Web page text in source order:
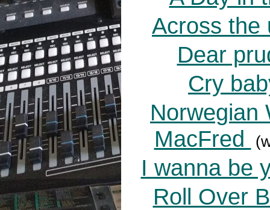
Across the
Dear
Cry
Norwegian
MacFred
I wanna be
Roll Over